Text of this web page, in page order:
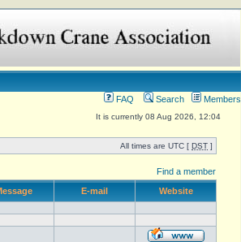
FAQ Search Members
It is currently 08 Aug 2026, 12:04
All times are UTC [ DST ]
Find a member
E-mail Website